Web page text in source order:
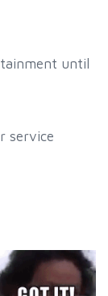
until
service